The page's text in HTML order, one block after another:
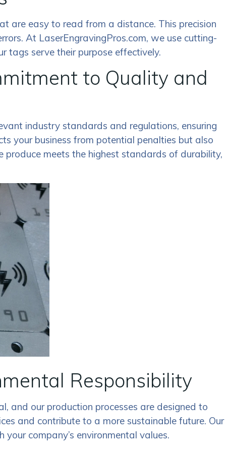
are easy to read from a distance. This precision
At LaserEngravingPros.com, we use cutting-
tags serve their purpose effectively.
to Quality and
industry standards and regulations, ensuring
your business from potential penalties but also
produce meets the highest standards of durability,
Responsibility
and our production processes are designed to
and contribute to a more sustainable future. Our
company’s environmental values.